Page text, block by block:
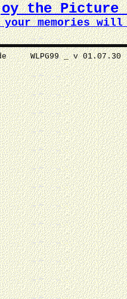
the Picture
memories
WLPG99 _